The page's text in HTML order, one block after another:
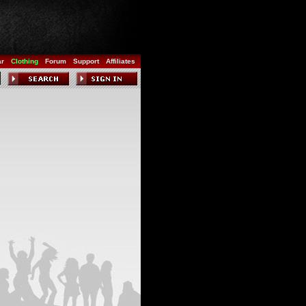
Clothing Forum Support Affiliates